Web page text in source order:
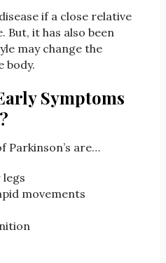
if a close relative
But, it has also been
may change the
body.
Symptoms
Parkinson’s are…
movements